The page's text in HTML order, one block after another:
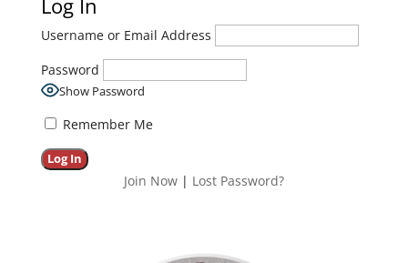
Log In
Username or Email Address
Password
Show Password
Remember Me
Join Now| Lost Password?